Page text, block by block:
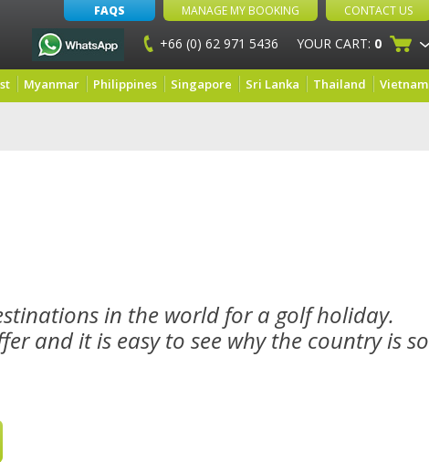
FAQS MANAGE MY BOOKING CONTACT US
+66 (0) 62 971 5436 YOUR CART: 0
Myanmar Philippines Singapore Sri Lanka Thailand Vietnam
in the world for a golf holiday.
and it is easy to see why the country is so